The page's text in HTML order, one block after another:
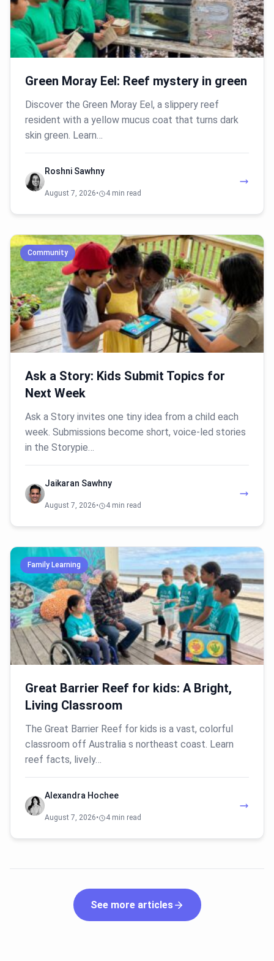
Green Moray Eel: Reef mystery in green
Discover the Green Moray Eel, a slippery reef
resident with a yellow mucus coat that turns dark
skin green. Learn…
Roshni Sawhny
August 7, 2026• 4 min read
Community
Ask a Story: Kids Submit Topics for
Next Week
Ask a Story invites one tiny idea from a child each
week. Submissions become short, voice-led stories
in the Storypie…
Jaikaran Sawhny
August 7, 2026• 4 min read
Family Learning
Great Barrier Reef for kids: A Bright,
Living Classroom
The Great Barrier Reef for kids is a vast, colorful
classroom off Australia s northeast coast. Learn
reef facts, lively…
Alexandra Hochee
August 7, 2026• 4 min read
See more articles